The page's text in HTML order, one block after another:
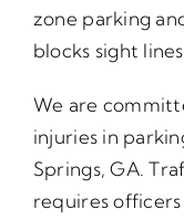
zone parking
blocks sight
We are
injuries in
Springs, GA.
requires